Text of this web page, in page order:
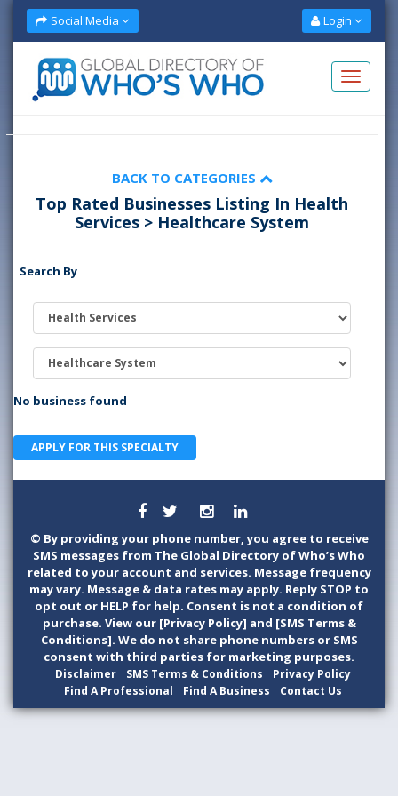
Social Media Login
BACK TO CATEGORIES
Top Rated Businesses Listing In Health
Services > Healthcare System
Search By
No business found
APPLY FOR THIS SPECIALTY
© By providing your phone number, you agree to receive
SMS messages from The Global Directory of Who’s Who
related to your account and services. Message frequency
may vary. Message & data rates may apply. Reply STOP to
opt out or HELP for help. Consent is not a condition of
purchase. View our [Privacy Policy] and [SMS Terms &
Conditions]. We do not share phone numbers or SMS
consent with third parties for marketing purposes.
Disclaimer SMS Terms & Conditions
Privacy Policy
Find A Professional
Find A Business Contact Us